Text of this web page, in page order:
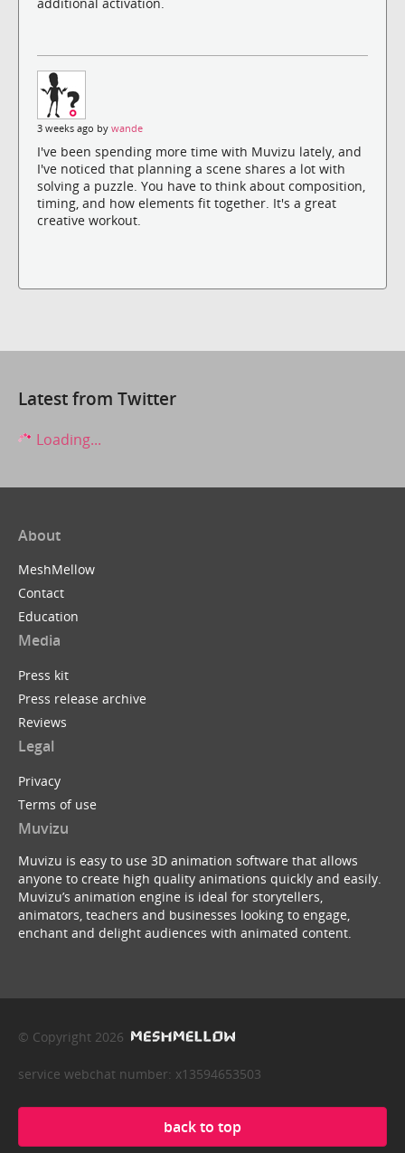
3 weeks ago by wande
I've been spending more time with Muvizu lately, and
I've noticed that planning a scene shares a lot with
solving a puzzle. You have to think about composition,
timing, and how elements fit together. It's a great
creative workout.
Latest from Twitter
Loading...
About
MeshMellow
Contact
Education
Media
Press kit
Press release archive
Reviews
Legal
Privacy
Terms of use
Muvizu
Muvizu is easy to use 3D animation software that allows
anyone to create high quality animations quickly and easily.
Muvizu’s animation engine is ideal for storytellers,
animators, teachers and businesses looking to engage,
enchant and delight audiences with animated content.
© Copyright 2026
service webchat number: x13594653503
back to top